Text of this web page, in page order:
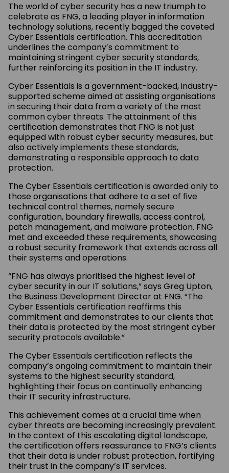
The world of cyber security has a new triumph to
celebrate as FNG, a leading player in information
technology solutions, recently bagged the coveted
Cyber Essentials certification. This accreditation
underlines the company’s commitment to
maintaining stringent cyber security standards,
further reinforcing its position in the IT industry.
Cyber Essentials is a government-backed, industry-
supported scheme aimed at assisting organisations
in securing their data from a variety of the most
common cyber threats. The attainment of this
certification demonstrates that FNG is not just
equipped with robust cyber security measures, but
also actively implements these standards,
demonstrating a responsible approach to data
protection.
The Cyber Essentials certification is awarded only to
those organisations that adhere to a set of five
technical control themes, namely secure
configuration, boundary firewalls, access control,
patch management, and malware protection. FNG
met and exceeded these requirements, showcasing
a robust security framework that extends across all
their systems and operations.
“FNG has always prioritised the highest level of
cyber security in our IT solutions,” says Greg Upton,
the Business Development Director at FNG. “The
Cyber Essentials certification reaffirms this
commitment and demonstrates to our clients that
their data is protected by the most stringent cyber
security protocols available.”
The Cyber Essentials certification reflects the
company’s ongoing commitment to maintain their
systems to the highest security standard,
highlighting their focus on continually enhancing
their IT security infrastructure.
This achievement comes at a crucial time when
cyber threats are becoming increasingly prevalent.
In the context of this escalating digital landscape,
the certification offers reassurance to FNG’s clients
that their data is under robust protection, fortifying
their trust in the company’s IT services.